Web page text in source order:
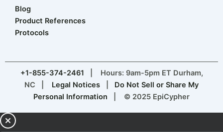
Blog
Product References
Protocols
+1-855-374-2461 | Hours: 9am-5pm ET Durham,
NC | Legal Notices
Do Not Sell or Share My
Personal Information | © 2025 EpiCypher